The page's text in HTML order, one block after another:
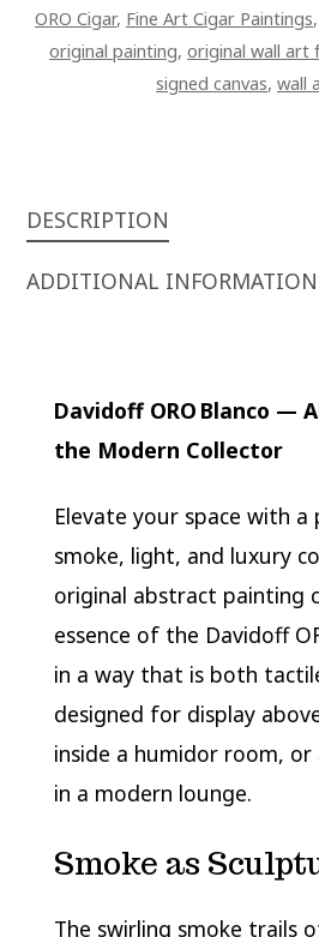
ORO Cigar, Fine Art Cigar Paintings,
original painting, original wall art
signed canvas, wall
DESCRIPTION
ADDITIONAL INFORMATION
Davidoff ORO Blanco —
the Modern Collector
Elevate your space with a
smoke, light, and luxury
original abstract painting
essence of the Davidoff
in a way that is both
designed for display
inside a humidor room, or
in a modern lounge.
Smoke as
The swirling smoke trails